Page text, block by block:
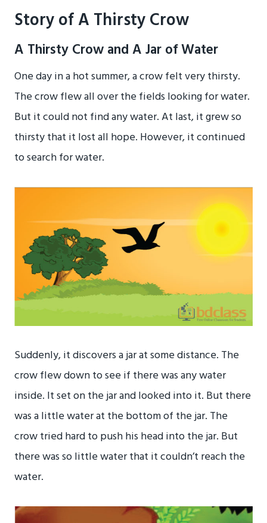
Story of A Thirsty Crow
A Thirsty Crow and A Jar of Water
One day in a hot summer, a crow felt very thirsty.
The crow flew all over the fields looking for water.
But it could not find any water. At last, it grew so
thirsty that it lost all hope. However, it continued
to search for water.
Suddenly, it discovers a jar at some distance. The
crow flew down to see if there was any water
inside. It set on the jar and looked into it. But there
was a little water at the bottom of the jar. The
crow tried hard to push his head into the jar. But
there was so little water that it couldn’t reach the
water.